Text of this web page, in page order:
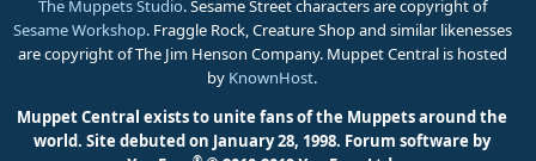
The Muppets Studio. Sesame Street characters are copyright of
Sesame Workshop. Fraggle Rock, Creature Shop and similar likenesses
are copyright of The Jim Henson Company. Muppet Central is hosted
by KnownHost.
Muppet Central exists to unite fans of the Muppets around the
world. Site debuted on January 28, 1998. Forum software by